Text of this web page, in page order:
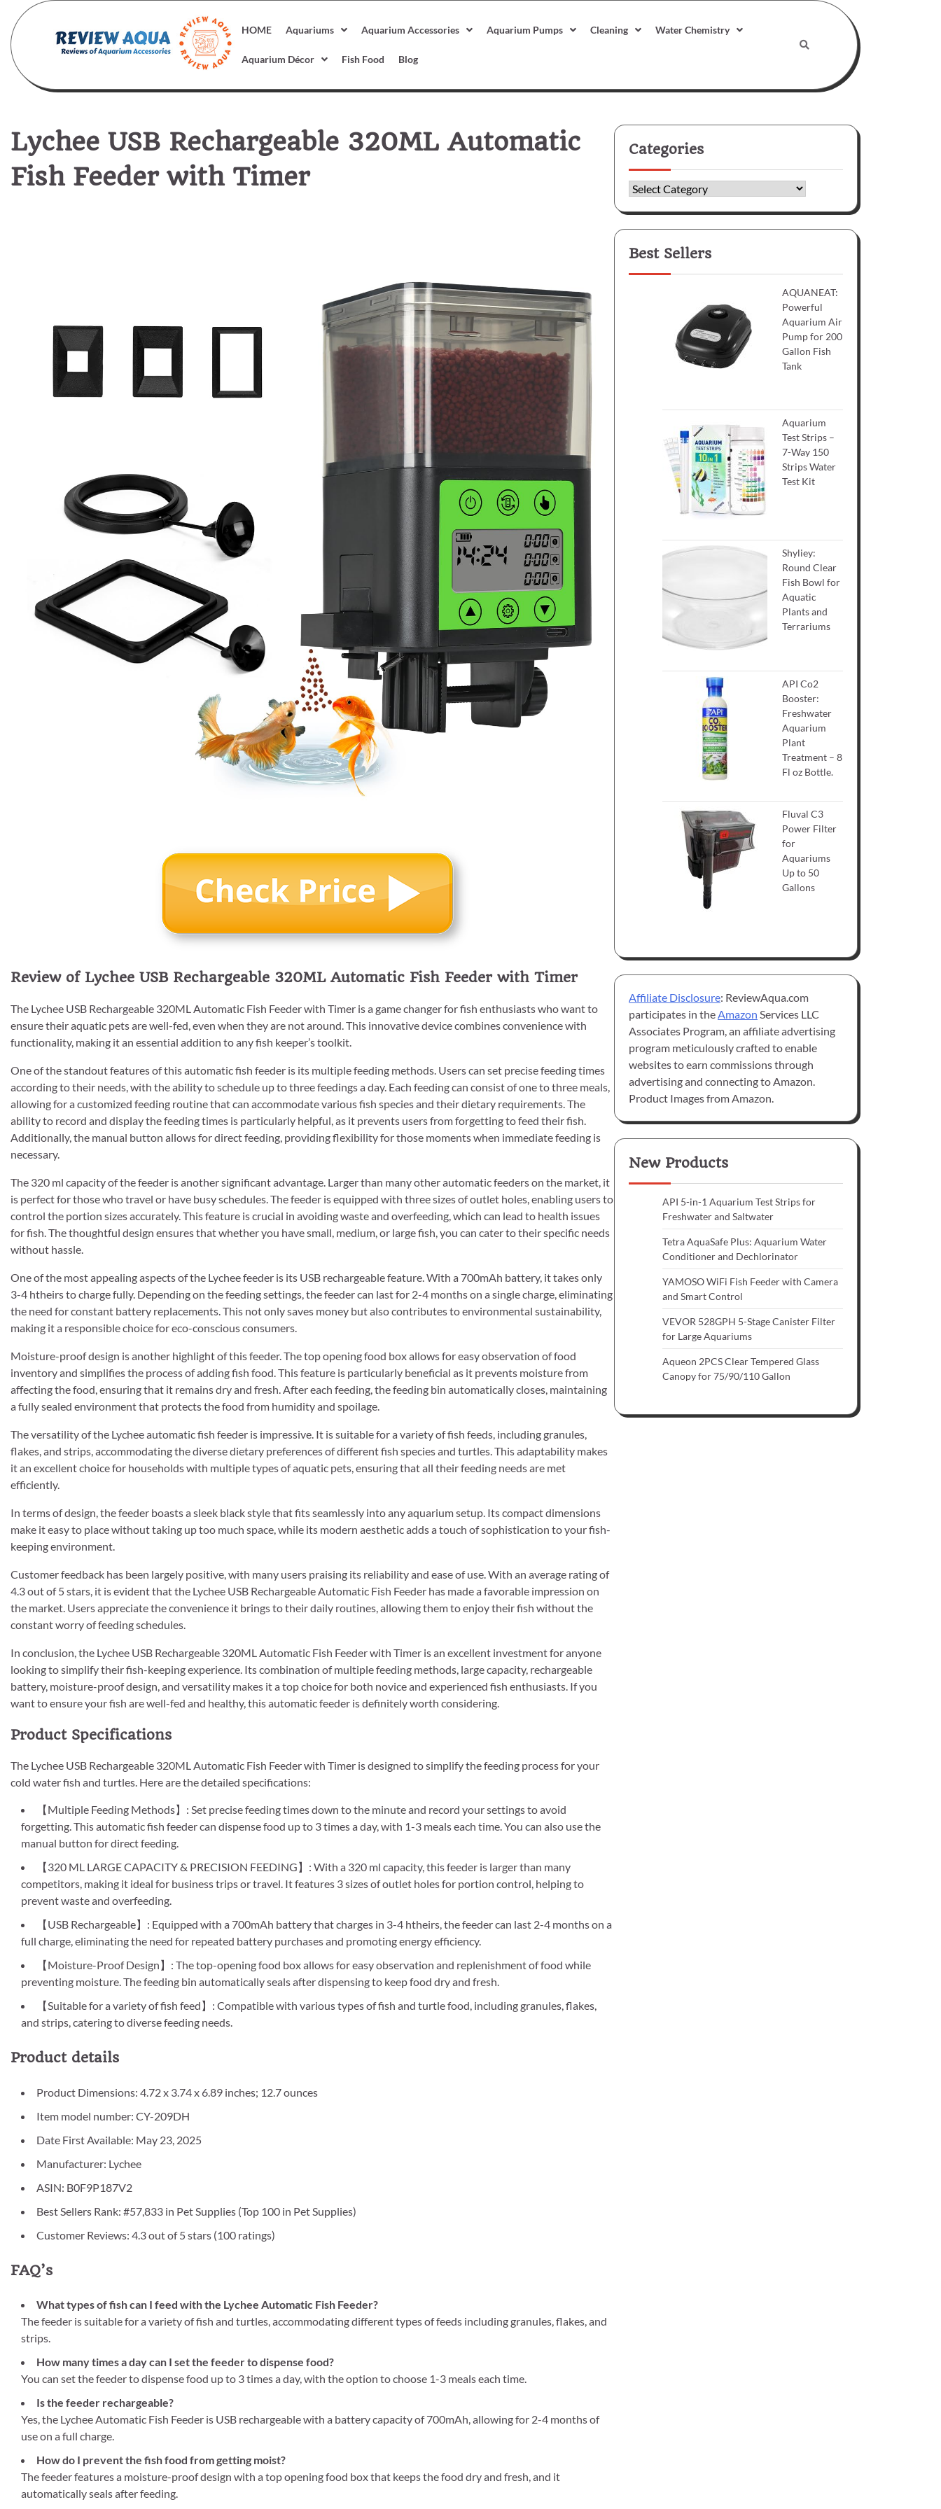
content
HOME Aquariums Aquarium Accessories Aquarium Pumps Cleaning Water Chemistry
Aquarium Décor Fish Food Blog
Lychee USB Rechargeable 320ML Automatic
Fish Feeder with Timer
Review of Lychee USB Rechargeable 320ML Automatic Fish Feeder with Timer
The Lychee USB Rechargeable 320ML Automatic Fish Feeder with Timer is a game changer for fish enthusiasts who want to
ensure their aquatic pets are well-fed, even when they are not around. This innovative device combines convenience with
functionality, making it an essential addition to any fish keeper’s toolkit.
One of the standout features of this automatic fish feeder is its multiple feeding methods. Users can set precise feeding times
according to their needs, with the ability to schedule up to three feedings a day. Each feeding can consist of one to three meals,
allowing for a customized feeding routine that can accommodate various fish species and their dietary requirements. The
ability to record and display the feeding times is particularly helpful, as it prevents users from forgetting to feed their fish.
Additionally, the manual button allows for direct feeding, providing flexibility for those moments when immediate feeding is
necessary.
The 320 ml capacity of the feeder is another significant advantage. Larger than many other automatic feeders on the market, it
is perfect for those who travel or have busy schedules. The feeder is equipped with three sizes of outlet holes, enabling users to
control the portion sizes accurately. This feature is crucial in avoiding waste and overfeeding, which can lead to health issues
for fish. The thoughtful design ensures that whether you have small, medium, or large fish, you can cater to their specific needs
without hassle.
One of the most appealing aspects of the Lychee feeder is its USB rechargeable feature. With a 700mAh battery, it takes only
3-4 htheirs to charge fully. Depending on the feeding settings, the feeder can last for 2-4 months on a single charge, eliminating
the need for constant battery replacements. This not only saves money but also contributes to environmental sustainability,
making it a responsible choice for eco-conscious consumers.
Moisture-proof design is another highlight of this feeder. The top opening food box allows for easy observation of food
inventory and simplifies the process of adding fish food. This feature is particularly beneficial as it prevents moisture from
affecting the food, ensuring that it remains dry and fresh. After each feeding, the feeding bin automatically closes, maintaining
a fully sealed environment that protects the food from humidity and spoilage.
The versatility of the Lychee automatic fish feeder is impressive. It is suitable for a variety of fish feeds, including granules,
flakes, and strips, accommodating the diverse dietary preferences of different fish species and turtles. This adaptability makes
it an excellent choice for households with multiple types of aquatic pets, ensuring that all their feeding needs are met
efficiently.
In terms of design, the feeder boasts a sleek black style that fits seamlessly into any aquarium setup. Its compact dimensions
make it easy to place without taking up too much space, while its modern aesthetic adds a touch of sophistication to your fish-
keeping environment.
Customer feedback has been largely positive, with many users praising its reliability and ease of use. With an average rating of
4.3 out of 5 stars, it is evident that the Lychee USB Rechargeable Automatic Fish Feeder has made a favorable impression on
the market. Users appreciate the convenience it brings to their daily routines, allowing them to enjoy their fish without the
constant worry of feeding schedules.
In conclusion, the Lychee USB Rechargeable 320ML Automatic Fish Feeder with Timer is an excellent investment for anyone
looking to simplify their fish-keeping experience. Its combination of multiple feeding methods, large capacity, rechargeable
battery, moisture-proof design, and versatility makes it a top choice for both novice and experienced fish enthusiasts. If you
want to ensure your fish are well-fed and healthy, this automatic feeder is definitely worth considering.
Product Specifications
The Lychee USB Rechargeable 320ML Automatic Fish Feeder with Timer is designed to simplify the feeding process for your
cold water fish and turtles. Here are the detailed specifications:
【Multiple Feeding Methods】: Set precise feeding times down to the minute and record your settings to avoid
forgetting. This automatic fish feeder can dispense food up to 3 times a day, with 1-3 meals each time. You can also use the
manual button for direct feeding.
【320 ML LARGE CAPACITY & PRECISION FEEDING】: With a 320 ml capacity, this feeder is larger than many
competitors, making it ideal for business trips or travel. It features 3 sizes of outlet holes for portion control, helping to
prevent waste and overfeeding.
【USB Rechargeable】: Equipped with a 700mAh battery that charges in 3-4 htheirs, the feeder can last 2-4 months on a
full charge, eliminating the need for repeated battery purchases and promoting energy efficiency.
【Moisture-Proof Design】: The top-opening food box allows for easy observation and replenishment of food while
preventing moisture. The feeding bin automatically seals after dispensing to keep food dry and fresh.
【Suitable for a variety of fish feed】: Compatible with various types of fish and turtle food, including granules, flakes,
and strips, catering to diverse feeding needs.
Product details
Product Dimensions: 4.72 x 3.74 x 6.89 inches; 12.7 ounces
Item model number: CY-209DH
Date First Available: May 23, 2025
Manufacturer: Lychee
ASIN: B0F9P187V2
Best Sellers Rank: #57,833 in Pet Supplies (Top 100 in Pet Supplies)
Customer Reviews: 4.3 out of 5 stars (100 ratings)
FAQ’s
What types of fish can I feed with the Lychee Automatic Fish Feeder?
The feeder is suitable for a variety of fish and turtles, accommodating different types of feeds including granules, flakes, and
strips.
How many times a day can I set the feeder to dispense food?
You can set the feeder to dispense food up to 3 times a day, with the option to choose 1-3 meals each time.
Is the feeder rechargeable?
Yes, the Lychee Automatic Fish Feeder is USB rechargeable with a battery capacity of 700mAh, allowing for 2-4 months of
use on a full charge.
How do I prevent the fish food from getting moist?
The feeder features a moisture-proof design with a top opening food box that keeps the food dry and fresh, and it
automatically seals after feeding.
Categories
Categories
Best Sellers
AQUANEAT:
Powerful
Aquarium Air
Pump for 200
Gallon Fish
Tank
Aquarium
Test Strips –
7-Way 150
Strips Water
Test Kit
Shyliey:
Round Clear
Fish Bowl for
Aquatic
Plants and
Terrariums
API Co2
Booster:
Freshwater
Aquarium
Plant
Treatment – 8
Fl oz Bottle.
Fluval C3
Power Filter
for
Aquariums
Up to 50
Gallons
Affiliate Disclosure: ReviewAqua.com
participates in theAmazon Services LLC
Associates Program, an affiliate advertising
program meticulously crafted to enable
websites to earn commissions through
advertising and connecting to Amazon.
Product Images from Amazon.
New Products
API 5-in-1 Aquarium Test Strips for
Freshwater and Saltwater
Tetra AquaSafe Plus: Aquarium Water
Conditioner and Dechlorinator
YAMOSO WiFi Fish Feeder with Camera
and Smart Control
VEVOR 528GPH 5-Stage Canister Filter
for Large Aquariums
Aqueon 2PCS Clear Tempered Glass
Canopy for 75/90/110 Gallon